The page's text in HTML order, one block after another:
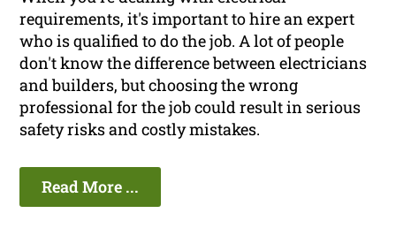
requirements, it's important to hire an expert
who is qualified to do the job. A lot of people
don't know the difference between electricians
and builders, but choosing the wrong
professional for the job could result in serious
safety risks and costly mistakes.
Read More ...